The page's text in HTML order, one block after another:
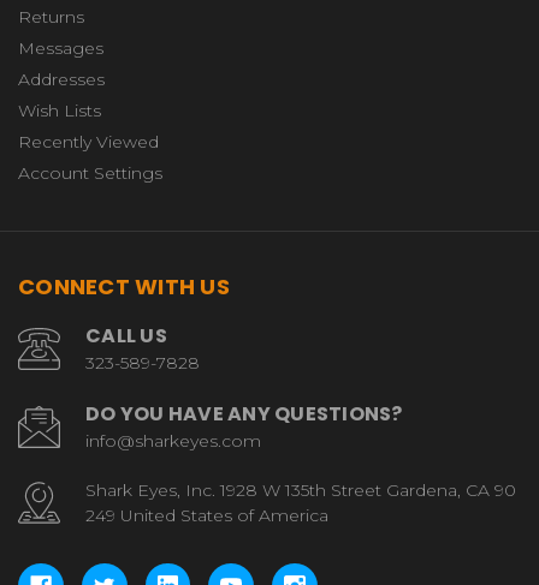
Returns
Messages
Addresses
Wish Lists
Recently Viewed
Account Settings
CONNECT WITH US
CALL US
323-589-7828
DO YOU HAVE ANY QUESTIONS?
info@sharkeyes.com
Shark Eyes, Inc. 1928 W 135th Street Gardena, CA 90
249 United States of America